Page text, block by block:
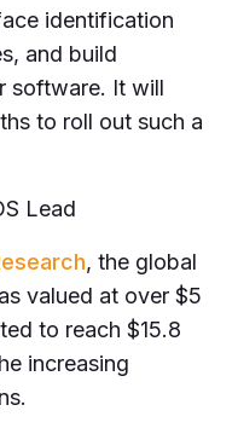
identification
and build
software. It will
to roll out such a
Lead
, the global
valued at over $5
to reach $15.8
increasing